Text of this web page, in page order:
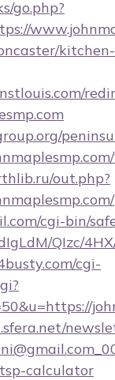
go.php?
out.php?
cgi-bin/
QIzc/
cgi-
calculator